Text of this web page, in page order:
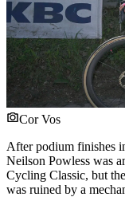
Cor Vos
After podium finishes
Neilson Powless was
Cycling Classic, but
was ruined by a